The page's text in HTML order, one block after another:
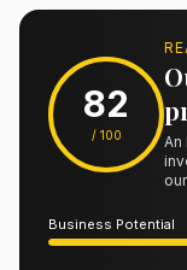
82
/ 100
An
Business Potential